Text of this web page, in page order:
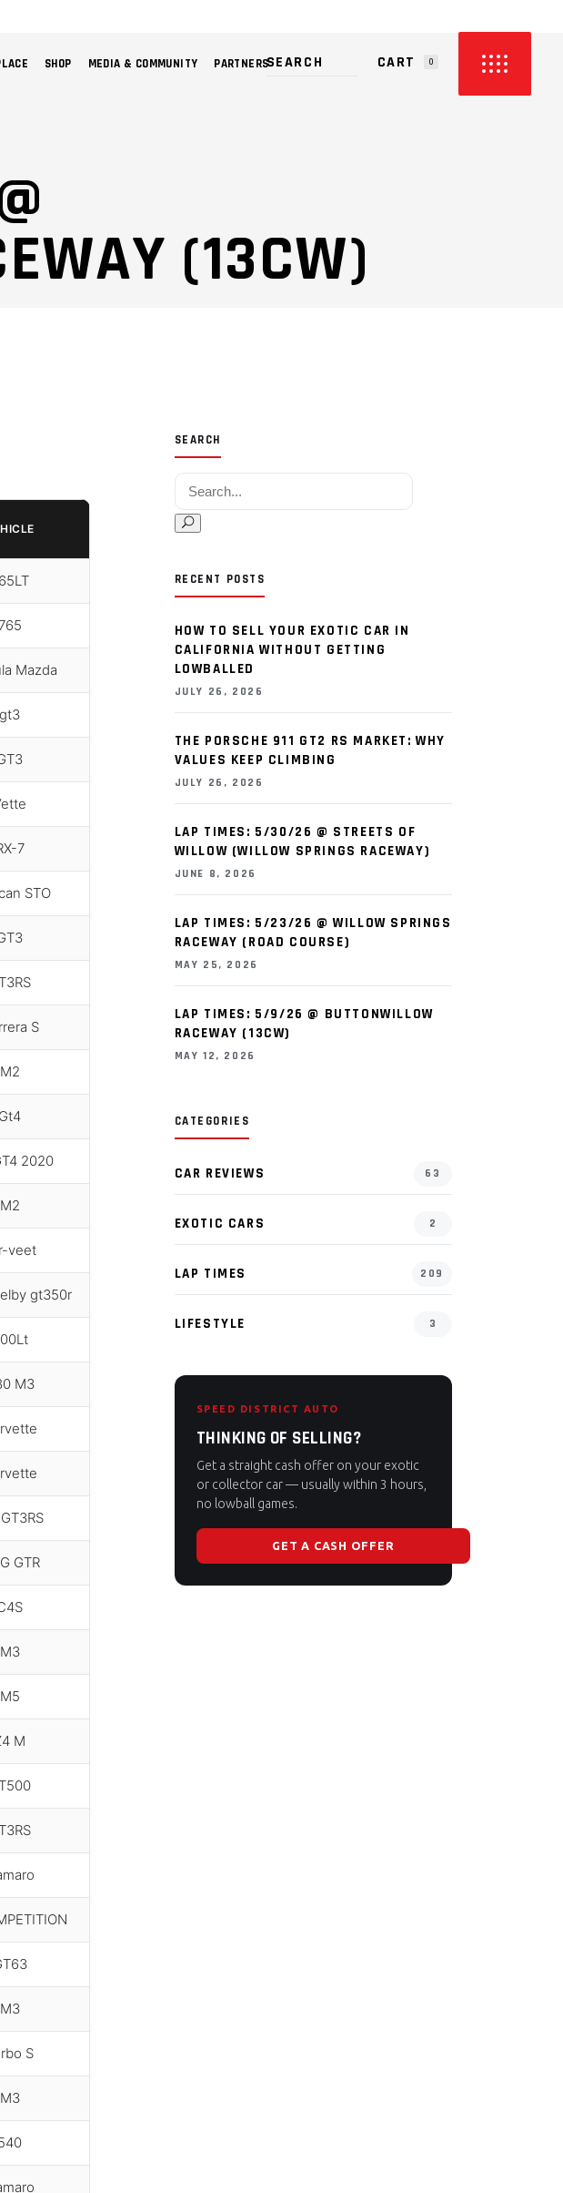
SHOP MEDIA & COMMUNITY PARTNERS CART 0
(13CW)
Mazda
gt3
7
STO
S
M2
Gt4
2020
M2
veet
gt350r
M3
GTR
M3
M5
M
M3
S
M3
SEARCH
Search for:
RECENT POSTS
HOW TO SELL YOUR EXOTIC CAR IN
CALIFORNIA WITHOUT GETTING
LOWBALLED
JULY 26, 2026
THE PORSCHE 911 GT2 RS MARKET: WHY
VALUES KEEP CLIMBING
JULY 26, 2026
LAP TIMES: 5/30/26 @ STREETS OF
WILLOW (WILLOW SPRINGS RACEWAY)
JUNE 8, 2026
LAP TIMES: 5/23/26 @ WILLOW SPRINGS
RACEWAY (ROAD COURSE)
MAY 25, 2026
LAP TIMES: 5/9/26 @ BUTTONWILLOW
RACEWAY (13CW)
MAY 12, 2026
CATEGORIES
CAR REVIEWS 63
EXOTIC CARS 2
LAP TIMES 209
LIFESTYLE 3
SPEED DISTRICT AUTO
THINKING OF SELLING?
Get a straight cash offer on your exotic
or collector car — usually within 3 hours,
no lowball games.
GET A CASH OFFER